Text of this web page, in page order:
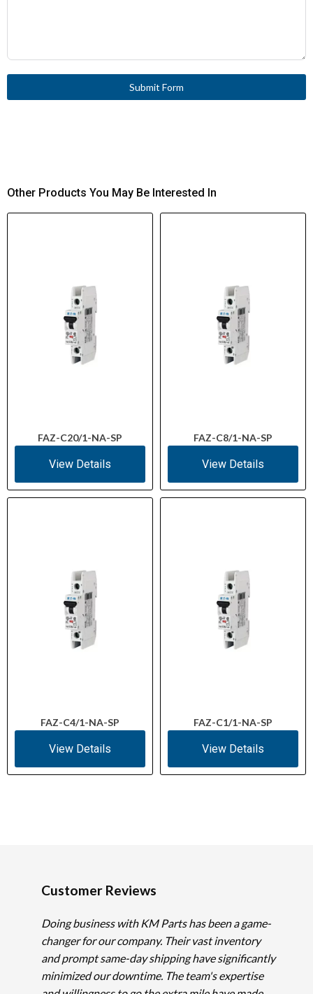
Submit Form
Other Products You May Be Interested In
FAZ-C20/1-NA-SP
View Details
FAZ-C8/1-NA-SP
View Details
FAZ-C4/1-NA-SP
View Details
FAZ-C1/1-NA-SP
View Details
Customer Reviews
Doing business with KM Parts has been a game-
changer for our company. Their vast inventory
and prompt same-day shipping have significantly
minimized our downtime. The team's expertise